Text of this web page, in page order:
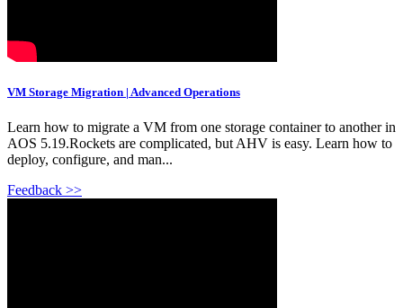
VM Storage Migration | Advanced Operations
Learn how to migrate a VM from one storage container to another in
AOS 5.19.Rockets are complicated, but AHV is easy. Learn how to
deploy, configure, and man...
Feedback >>